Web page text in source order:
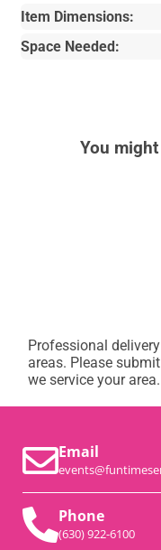
Item Dimensions:
Space Needed:
You
Professional
areas. Please
we service your area.
Email
Phone
(630) 922-6100